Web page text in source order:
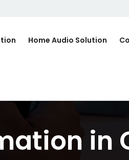
Home Audio Solution
in